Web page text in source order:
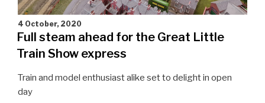
4 October, 2020
Full steam ahead for the Great Little
Train Show express
Train and model enthusiast alike set to delight in open
day